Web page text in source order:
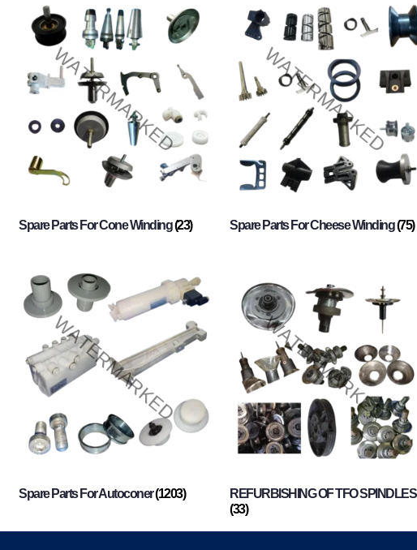
Spare Parts For Cone Winding(23) Spare Parts For Cheese Winding(75)
Spare Parts For Autoconer(1203)
REFURBISHING OF TFO SPINDLES
(33)